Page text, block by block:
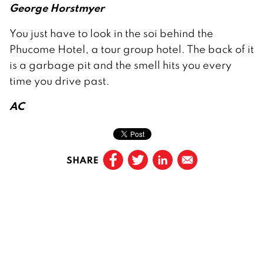
George Horstmyer
You just have to look in the soi behind the
Phucome Hotel, a tour group hotel. The back of it
is a garbage pit and the smell hits you every
time you drive past.
AC
SHARE